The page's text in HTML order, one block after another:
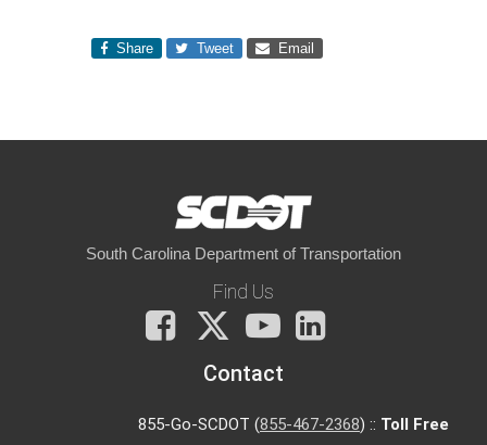
Share Tweet Email
South Carolina Department of Transportation
Find Us
Facebook
X
You
Tube
Contact
855-Go-SCDOT (855-467-2368) :: Toll Free